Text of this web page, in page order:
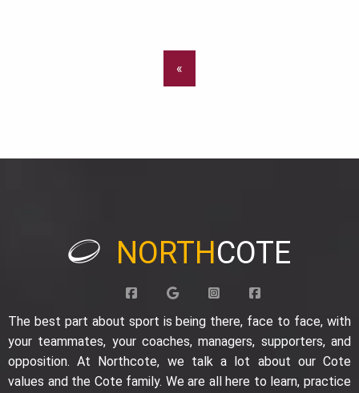
«
NORTHCOTE
The best part about sport is being there, face to face, with
your teammates, your coaches, managers, supporters, and
opposition. At Northcote, we talk a lot about our Cote
values and the Cote family. We are all here to learn, practice